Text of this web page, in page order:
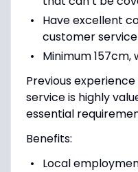
Have excellent
customer
Minimum 157cm,
Previous
service is highly
essential
Benefits:
Local